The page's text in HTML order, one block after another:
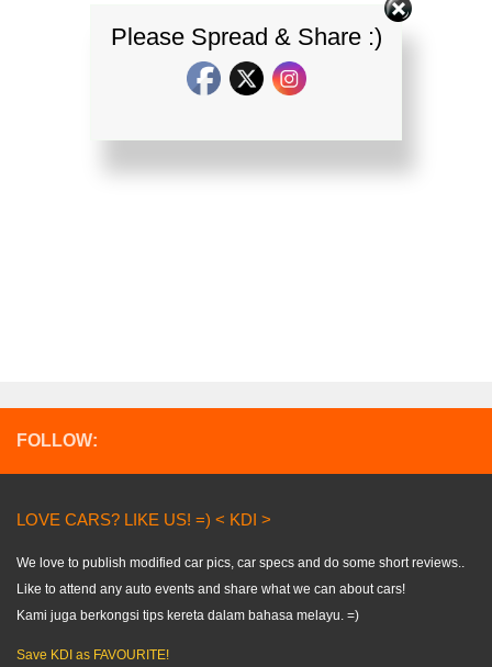
FOLLOW:
LOVE CARS? LIKE US! =) < KDI >
We love to publish modified car pics, car specs and do some short reviews..
Like to attend any auto events and share what we can about cars!
Kami juga berkongsi tips kereta dalam bahasa melayu. =)
Save KDI as FAVOURITE!
Please Spread & Share :)